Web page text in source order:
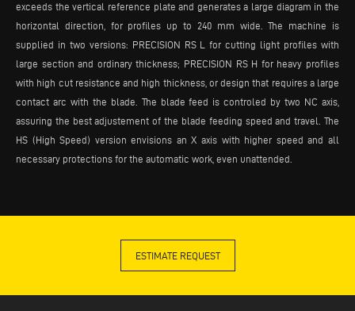
exceeds the vertical reference plate and generates a large diagram in the
horizontal direction, for profiles up to 240 mm wide. The machine is
supplied in two versions: PRECISION RS L for cutting light profiles with
large section and ordinary thickness; PRECISION RS H for heavy profiles
with high cut resistance and high thickness, or design that requires a large
contact arc with the blade. The blade feed is controled by two NC axis,
assuring the best adjustement of the blade feeding speed and travel. The
HS (High Speed) version envisions an X axis with higher speed and all
necessary protections for the automatic work, even unattended.
ESTIMATE REQUEST